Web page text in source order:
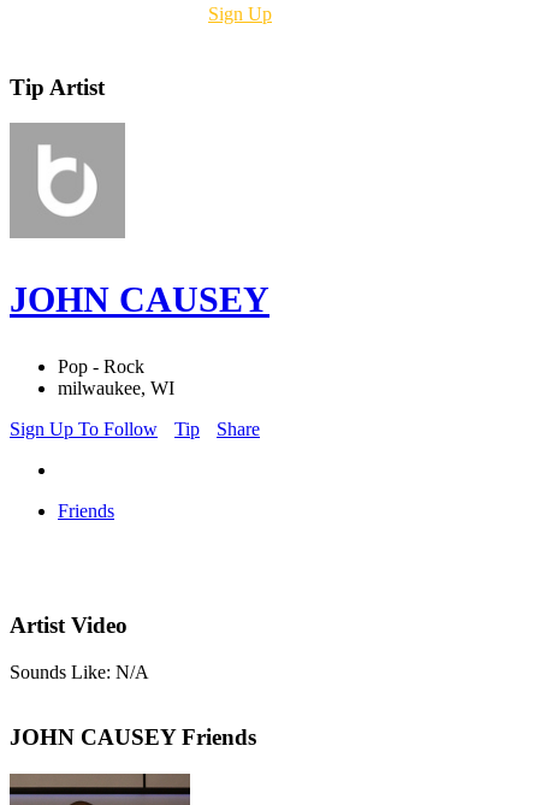
Sign Up
Tip Artist
JOHN CAUSEY
Pop - Rock
milwaukee, WI
Sign Up To Follow
Tip Share
Friends
Artist Video
Sounds Like: N/A
JOHN CAUSEY Friends